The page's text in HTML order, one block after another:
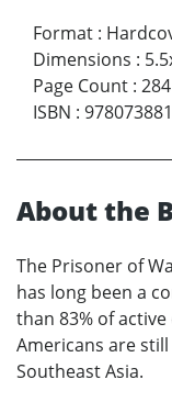
Format :
Dimensions :
Page Count : 284
ISBN :
About the
The Prisoner of
has long been a
than 83% of
Americans are
Southeast Asia.